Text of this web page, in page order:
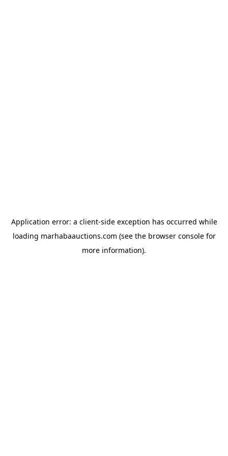
Application error: a client-side exception has occurred while
loading marhabaauctions.com (see the browser consolefor
more information).